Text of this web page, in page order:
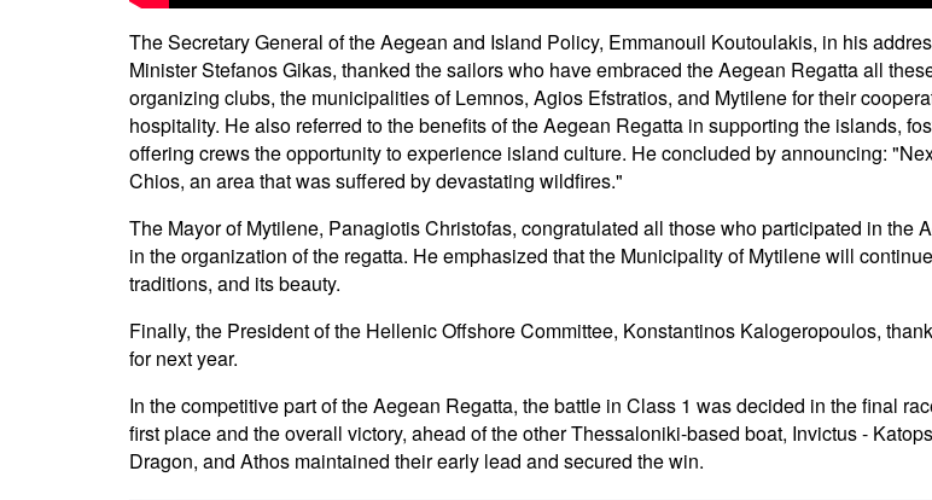
The Secretary General of the Aegean and Island Policy, Emmanouil Koutoulakis, in his
Minister Stefanos Gikas, thanked the sailors who have embraced the Aegean Regatta all
organizing clubs, the municipalities of Lemnos, Agios Efstratios, and Mytilene for their
hospitality. He also referred to the benefits of the Aegean Regatta in supporting the islands,
offering crews the opportunity to experience island culture. He concluded by announcing:
Chios, an area that was suffered by devastating wildfires."
The Mayor of Mytilene, Panagiotis Christofas, congratulated all those who participated in the
in the organization of the regatta. He emphasized that the Municipality of Mytilene will
traditions, and its beauty.
Finally, the President of the Hellenic Offshore Committee, Konstantinos Kalogeropoulos,
for next year.
In the competitive part of the Aegean Regatta, the battle in Class 1 was decided in the final
first place and the overall victory, ahead of the other Thessaloniki-based boat, Invictus -
Dragon, and Athos maintained their early lead and secured the win.